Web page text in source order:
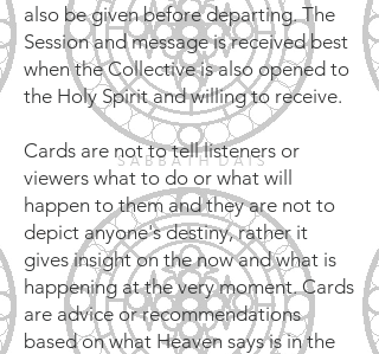
also be given before departing. The
Session and message is received best
when the Collective is also opened to
the Holy Spirit and willing to receive.
Cards are not to tell listeners or
viewers what to do or what will
happen to them and they are not to
depict anyone's destiny, rather it
gives insight on the now and what is
happening at the very moment. Cards
are advice or recommendations
based on what Heaven says is in the